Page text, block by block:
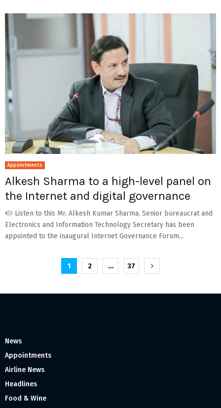
Appointments
Alkesh Sharma to a high-level panel on
the Internet and digital governance
Listen to this Mr. Alkesh Kumar Sharma, Senior bureaucrat and
Electronics and Information Technology Secretary has been
appointed to the inaugural Internet Governance Forum...
1 2 … 37
News
Appointments
Airline News
Headlines
Food & Wine